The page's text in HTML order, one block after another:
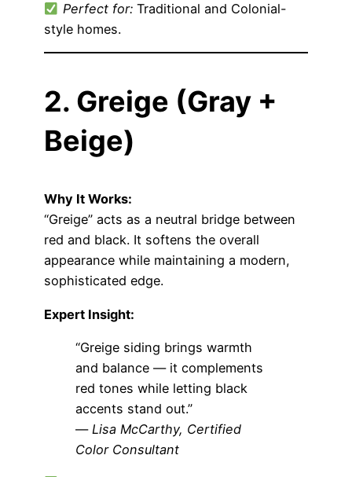
Perfect for:Traditional and Colonial-
style homes.
2. Greige (Gray +
Beige)
Why It Works:
“Greige” acts as a neutral bridge between
red and black. It softens the overall
appearance while maintaining a modern,
sophisticated edge.
Expert Insight:
“Greige siding brings warmth
and balance — it complements
red tones while letting black
accents stand out.”
— Lisa McCarthy, Certified
Color Consultant